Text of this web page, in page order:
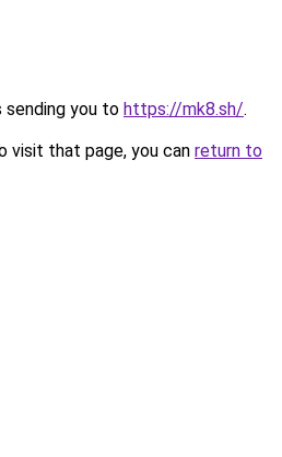
sending you to https://mk8.sh/.
visit that page, you can return to